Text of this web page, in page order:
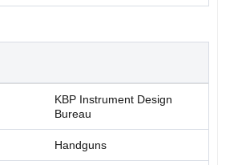
KBP Instrument Design
Bureau
Handguns